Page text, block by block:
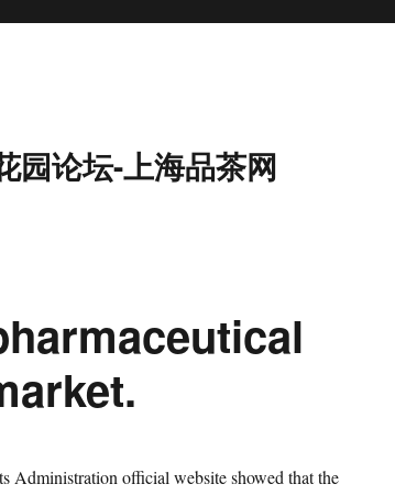
园论坛-上海品茶网
Administration official website showed that the